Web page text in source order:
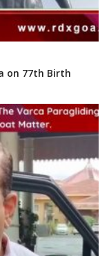
on 77th Birth